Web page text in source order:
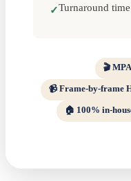
✓Turnaround
🎬
📹 Frame-by-frame
🏠 100% in-